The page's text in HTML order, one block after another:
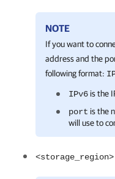
NOTE
If you want to
address and the
following format:
IPv6 is the
port is the
will use to
<storage_region>